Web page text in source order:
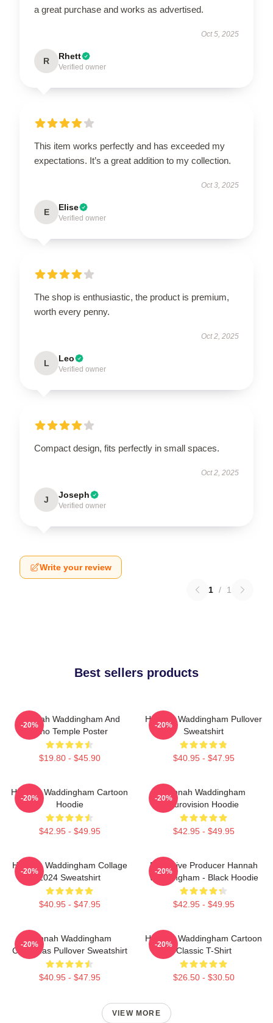
a great purchase and works as advertised.
Oct 5, 2025
R Rhett
Verified owner
This item works perfectly and has exceeded my
expectations. It’s a great addition to my collection.
Oct 3, 2025
E Elise
Verified owner
The shop is enthusiastic, the product is premium,
worth every penny.
Oct 2, 2025
L Leo
Verified owner
Compact design, fits perfectly in small spaces.
Oct 2, 2025
J Joseph
Verified owner
Write your review
1 / 1
Best sellers products
Hannah Waddingham And
Juno Temple Poster
$19.80 - $45.90
-20%
Hannah Waddingham Pullover
Sweatshirt
$40.95 - $47.95
-20%
Hannah Waddingham Cartoon
Hoodie
$42.95 - $49.95
-20%
Hannah Waddingham
Eurovision Hoodie
$42.95 - $49.95
-20%
Hannah Waddingham Collage
2024 Sweatshirt
$40.95 - $47.95
-20%
Executive Producer Hannah
Waddingham - Black Hoodie
$42.95 - $49.95
-20%
Hannah Waddingham
Christmas Pullover Sweatshirt
$40.95 - $47.95
-20%
Hannah Waddingham Cartoon
Classic T-Shirt
$26.50 - $30.50
-20%
VIEW MORE